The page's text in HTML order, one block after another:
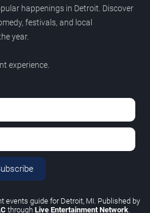
happenings in Detroit. Discover
festivals, and local
year.
experience.
events guide for Detroit, MI. Published by
through Live Entertainment Network.